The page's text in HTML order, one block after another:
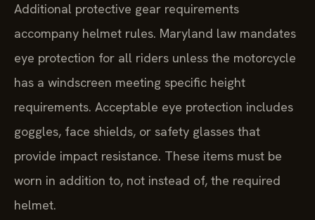
Additional protective gear requirements
accompany helmet rules. Maryland law mandates
eye protection for all riders unless the motorcycle
has a windscreen meeting specific height
requirements. Acceptable eye protection includes
goggles, face shields, or safety glasses that
provide impact resistance. These items must be
worn in addition to, not instead of, the required
helmet.